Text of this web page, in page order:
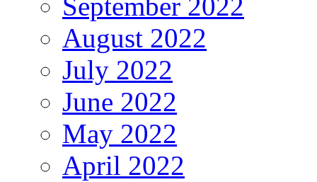
September 2022
August 2022
July 2022
June 2022
May 2022
April 2022